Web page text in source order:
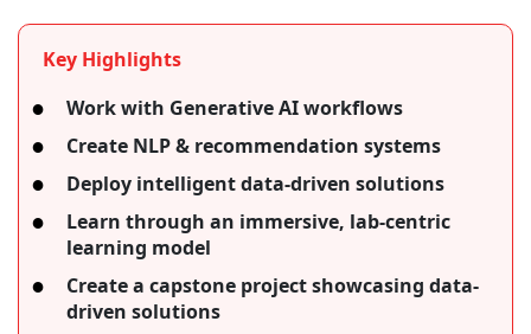
Key Highlights
Work with Generative AI workflows
Create NLP & recommendation systems
Deploy intelligent data-driven solutions
Learn through an immersive, lab-centric
learning model
Create a capstone project showcasing data-
driven solutions